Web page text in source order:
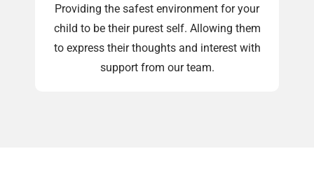
Providing the safest environment for your
child to be their purest self. Allowing them
to express their thoughts and interest with
support from our team.